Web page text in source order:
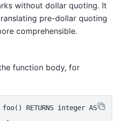
without dollar quoting. It
pre-dollar quoting
comprehensible.
function body, for
foo() RETURNS integer AS '